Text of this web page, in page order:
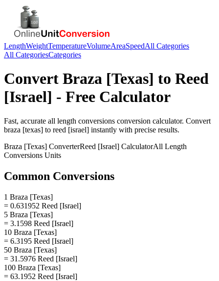
LengthWeightTemperatureVolumeAreaSpeedAll Categories
All CategoriesCategories
Convert Braza [Texas] to Reed
[Israel] - Free Calculator
Fast, accurate all length conversions conversion calculator. Convert
braza [texas] to reed [israel] instantly with precise results.
Braza [Texas] ConverterReed [Israel] CalculatorAll Length
Conversions Units
Common Conversions
1 Braza [Texas]
= 0.631952 Reed [Israel]
5 Braza [Texas]
= 3.1598 Reed [Israel]
10 Braza [Texas]
= 6.3195 Reed [Israel]
50 Braza [Texas]
= 31.5976 Reed [Israel]
100 Braza [Texas]
= 63.1952 Reed [Israel]